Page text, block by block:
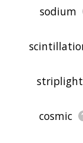
sodium
striplight
cosmic